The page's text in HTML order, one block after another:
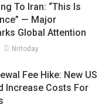
To Iran: “This Is
— Major
Global Attention
Nritoday
Fee Hike: New US
Increase Costs For